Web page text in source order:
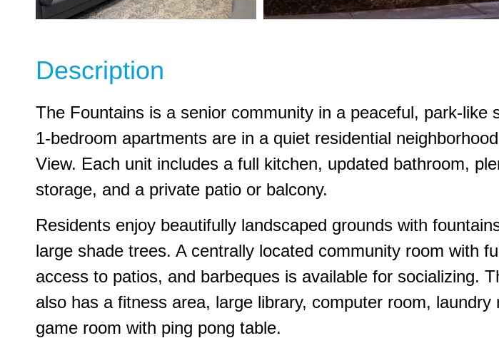
Description
The Fountains is a senior community in a peaceful, park-like
1-bedroom apartments are in a quiet residential
View. Each unit includes a full kitchen, updated bathroom,
storage, and a private patio or balcony.
Residents enjoy beautifully landscaped grounds with
large shade trees. A centrally located community room with
access to patios, and barbeques is available for socializing.
also has a fitness area, large library, computer room, laundry
game room with ping pong table.